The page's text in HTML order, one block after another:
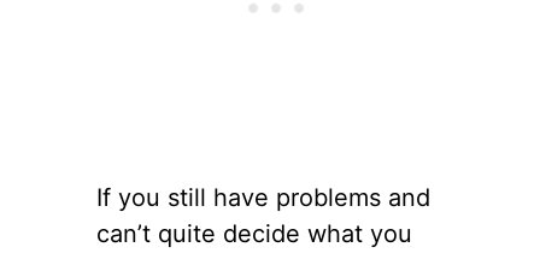
If you still have problems and
can’t quite decide what you